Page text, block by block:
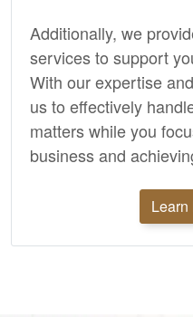
Additionally, we
services to support
With our expertise
us to effectively
matters while you
business and
Learn